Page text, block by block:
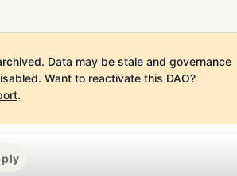
Data may be stale and governance
Want to reactivate this DAO?
.